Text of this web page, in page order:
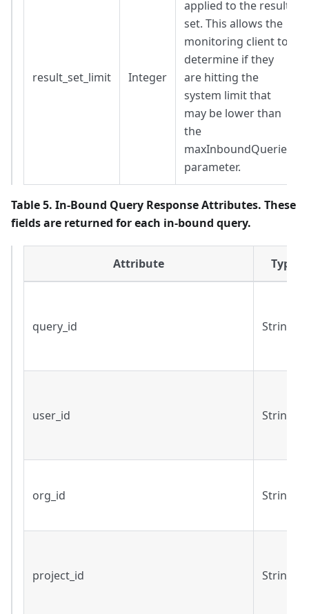
result_set_limit Integer
applied to the result
set. This allows the
monitoring client to
determine if they
are hitting the
system limit that
may be lower than
the
maxInboundQueries
parameter.
Table 5. In-Bound Query Response Attributes. These
fields are returned for each in-bound query.
Attribute Type
query_id String
user_id String
org_id String
project_id String